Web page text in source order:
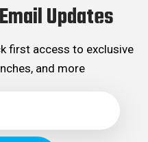
Updates
first access to exclusive
and more